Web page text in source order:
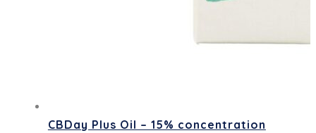
CBDay Plus Oil – 15% concentration